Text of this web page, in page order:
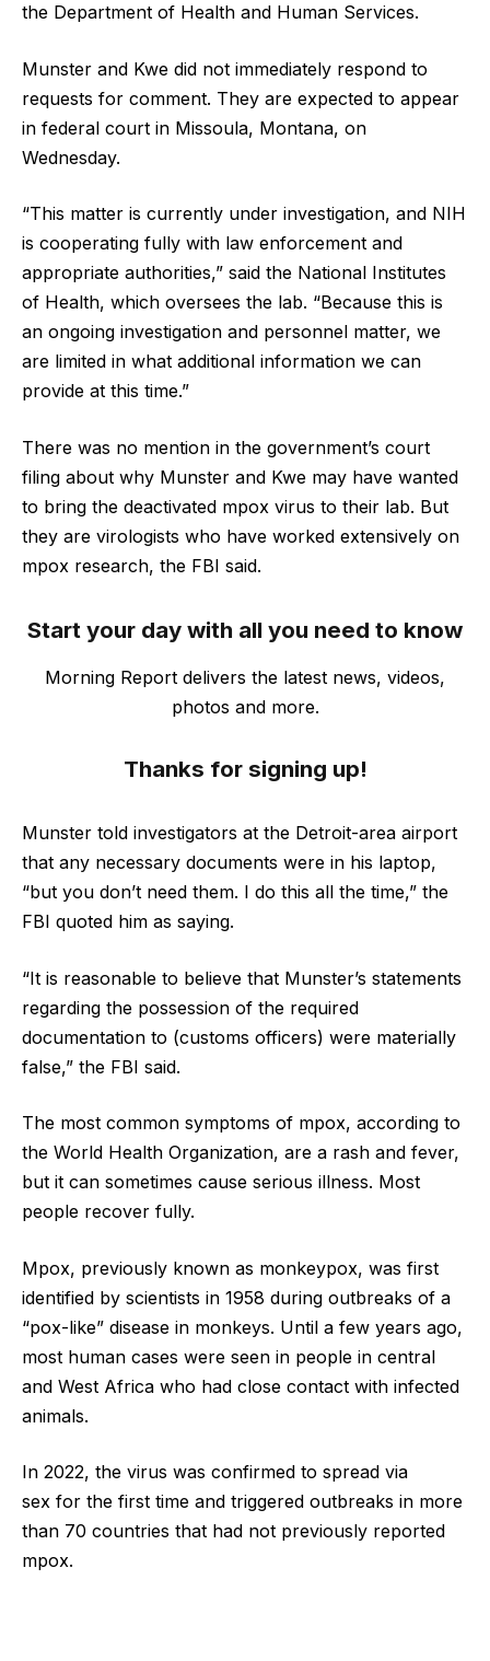
the Department of Health and Human Services.
Munster and Kwe did not immediately respond to
requests for comment. They are expected to appear
in federal court in Missoula, Montana, on
Wednesday.
“This matter is currently under investigation, and NIH
is cooperating fully with law enforcement and
appropriate authorities,” said the National Institutes
of Health, which oversees the lab. “Because this is
an ongoing investigation and personnel matter, we
are limited in what additional information we can
provide at this time.”
There was no mention in the government’s court
filing about why Munster and Kwe may have wanted
to bring the deactivated mpox virus to their lab. But
they are virologists who have worked extensively on
mpox research, the FBI said.
Start your day with all you need to know
Morning Report delivers the latest news, videos,
photos and more.
Thanks for signing up!
Munster told investigators at the Detroit-area airport
that any necessary documents were in his laptop,
“but you don’t need them. I do this all the time,” the
FBI quoted him as saying.
“It is reasonable to believe that Munster’s statements
regarding the possession of the required
documentation to (customs officers) were materially
false,” the FBI said.
The most common symptoms of mpox, according to
the World Health Organization, are a rash and fever,
but it can sometimes cause serious illness. Most
people recover fully.
Mpox, previously known as monkeypox, was first
identified by scientists in 1958 during outbreaks of a
“pox-like” disease in monkeys. Until a few years ago,
most human cases were seen in people in central
and West Africa who had close contact with infected
animals.
In 2022, the virus was confirmed to spread via
sex for the first time and triggered outbreaks in more
than 70 countries that had not previously reported
mpox.